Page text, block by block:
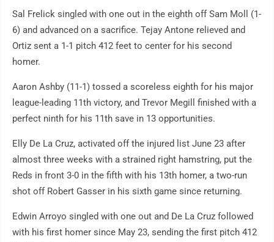
Sal Frelick singled with one out in the eighth off Sam Moll (1-
6) and advanced on a sacrifice. Tejay Antone relieved and
Ortiz sent a 1-1 pitch 412 feet to center for his second
homer.
Aaron Ashby (11-1) tossed a scoreless eighth for his major
league-leading 11th victory, and Trevor Megill finished with a
perfect ninth for his 11th save in 13 opportunities.
Elly De La Cruz, activated off the injured list June 23 after
almost three weeks with a strained right hamstring, put the
Reds in front 3-0 in the fifth with his 13th homer, a two-run
shot off Robert Gasser in his sixth game since returning.
Edwin Arroyo singled with one out and De La Cruz followed
with his first homer since May 23, sending the first pitch 412